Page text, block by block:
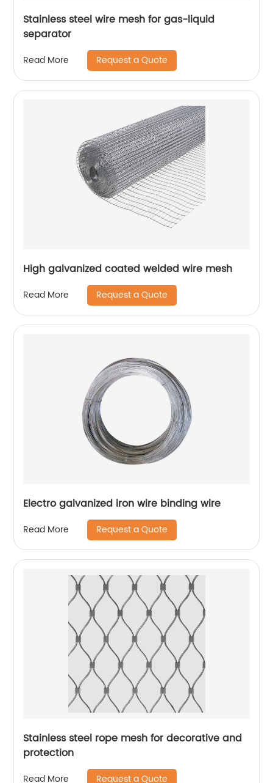
Stainless steel wire mesh for gas-liquid
separator
Read More Request a Quote
High galvanized coated welded wire mesh
Read More Request a Quote
Electro galvanized iron wire binding wire
Read More Request a Quote
Stainless steel rope mesh for decorative and
protection
Read More Request a Quote